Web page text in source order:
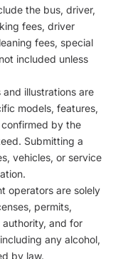
the bus, driver,
fees, driver
fees, special
included unless
and illustrations are
models, features,
by the
Submitting a
vehicles, or service
operators are solely
permits,
authority, and for
any alcohol,
by law.